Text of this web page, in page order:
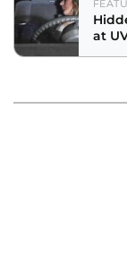
at